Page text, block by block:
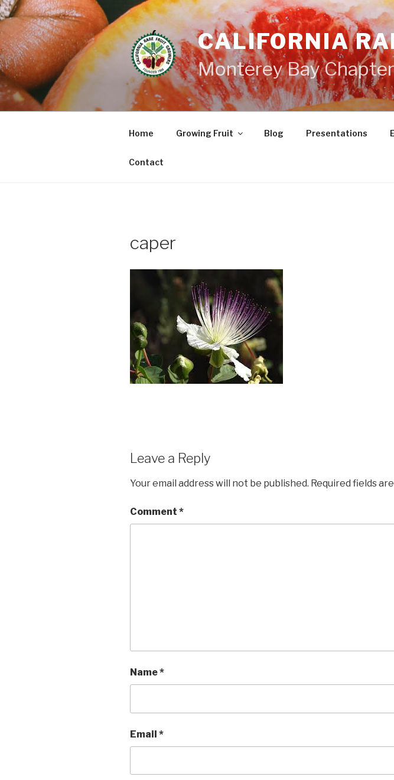
Skip
to
content
CALIFORNIA
Monterey Bay Chapter
Home Growing Fruit Blog Presentations
Contact
caper
Leave a Reply
Your email address will not be published. Required fields
Comment *
Name*
Email *